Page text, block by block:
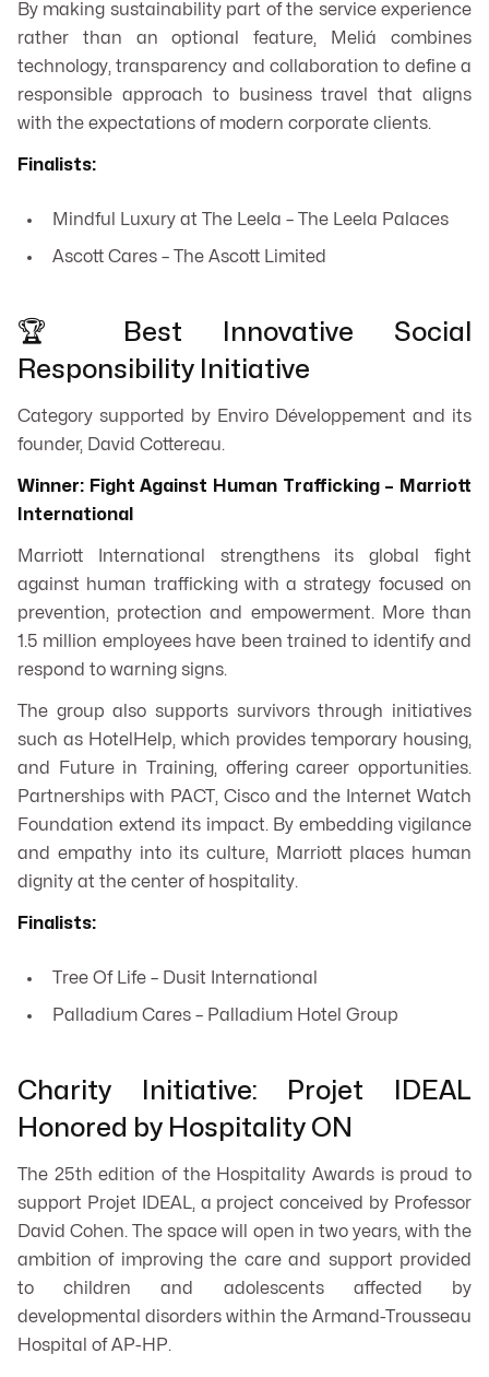
By making sustainability part of the service experience
rather than an optional feature, Meliá combines
technology, transparency and collaboration to define a
responsible approach to business travel that aligns
with the expectations of modern corporate clients.
Finalists:
Mindful Luxury at The Leela – The Leela Palaces
Ascott Cares – The Ascott Limited
🏆 Best Innovative Social
Responsibility Initiative
Category supported by Enviro Développement and its
founder, David Cottereau.
Winner: Fight Against Human Trafficking – Marriott
International
Marriott International strengthens its global fight
against human trafficking with a strategy focused on
prevention, protection and empowerment. More than
1.5 million employees have been trained to identify and
respond to warning signs.
The group also supports survivors through initiatives
such as HotelHelp, which provides temporary housing,
and Future in Training, offering career opportunities.
Partnerships with PACT, Cisco and the Internet Watch
Foundation extend its impact. By embedding vigilance
and empathy into its culture, Marriott places human
dignity at the center of hospitality.
Finalists:
Tree Of Life – Dusit International
Palladium Cares – Palladium Hotel Group
Charity Initiative: Projet IDEAL
Honored by Hospitality ON
The 25th edition of the Hospitality Awards is proud to
support Projet IDEAL, a project conceived by Professor
David Cohen. The space will open in two years, with the
ambition of improving the care and support provided
to children and adolescents affected by
developmental disorders within the Armand-Trousseau
Hospital of AP-HP.